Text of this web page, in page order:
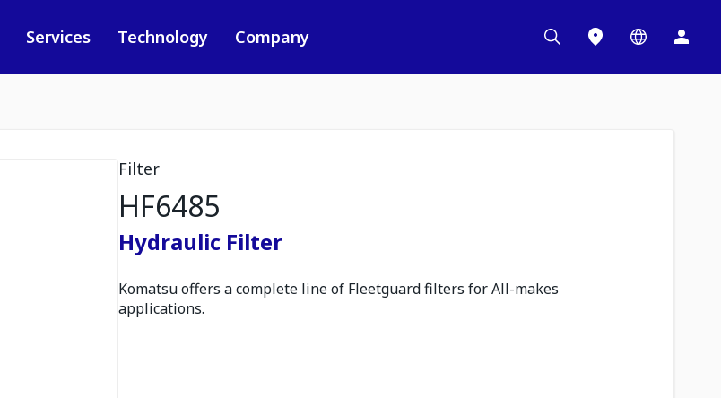
Services Technology Company
Filter
HF6485
Hydraulic Filter
Komatsu offers a complete line of Fleetguard filters for All-makes
applications.